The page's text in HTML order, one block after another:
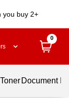
you buy 2+
0
Document